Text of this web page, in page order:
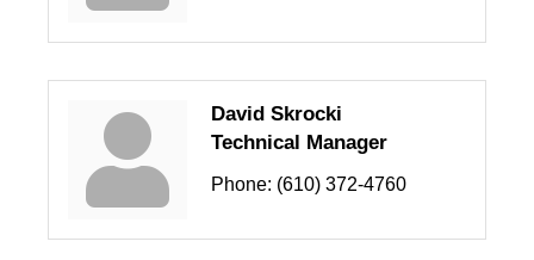
David Skrocki
Technical Manager
Phone: (610) 372-4760